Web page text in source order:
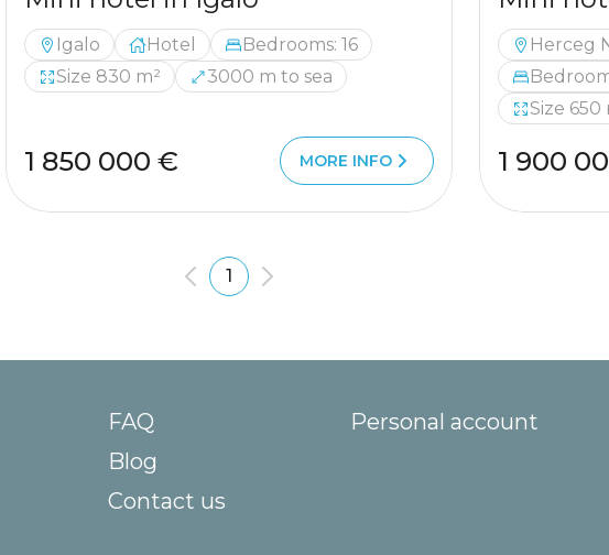
Igalo Hotel
Bedrooms: 16
Size 830 m²
3000 m to sea
1 850 000 € MORE INFO
Herceg
Size 650
1 900
1
FAQ
Blog
Contact us
Personal account